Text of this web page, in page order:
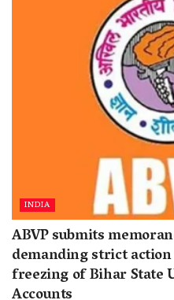
INDIA
ABVP submits
demanding strict
freezing of Bihar State